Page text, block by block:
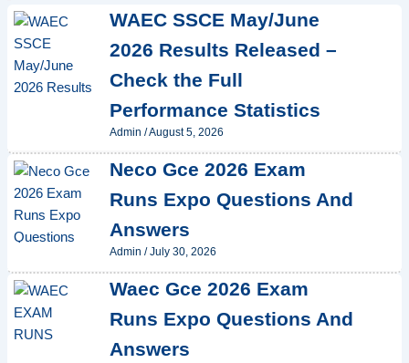
WAEC SSCE May/June
2026 Results Released –
Check the Full
Performance Statistics
Admin /August 5, 2026
Neco Gce 2026 Exam
Runs Expo Questions And
Answers
Admin /July 30, 2026
Waec Gce 2026 Exam
Runs Expo Questions And
Answers